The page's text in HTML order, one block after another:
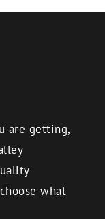
are getting,
what